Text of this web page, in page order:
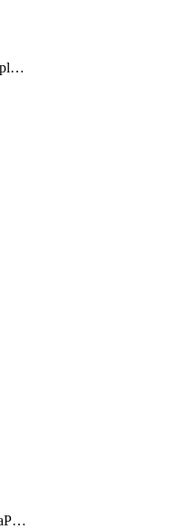
Tenantmanagercontrolplane
AiDataPlatformAiDataPlatform